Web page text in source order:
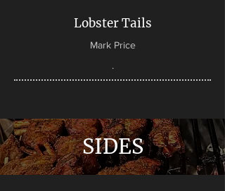
Lobster Tails
Mark Price
.
SIDES